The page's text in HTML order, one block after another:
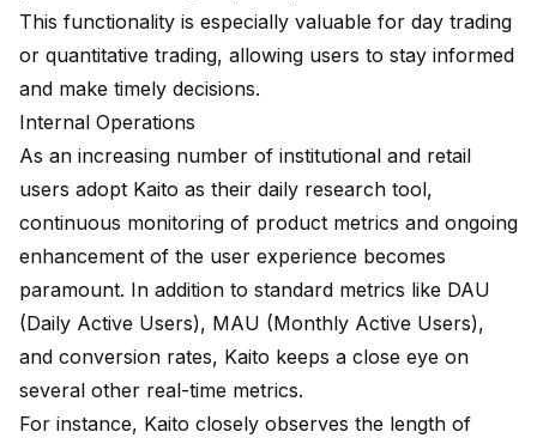
This functionality is especially valuable for day trading
or quantitative trading, allowing users to stay informed
and make timely decisions.
Internal Operations
As an increasing number of institutional and retail
users adopt Kaito as their daily research tool,
continuous monitoring of product metrics and ongoing
enhancement of the user experience becomes
paramount. In addition to standard metrics like DAU
(Daily Active Users), MAU (Monthly Active Users),
and conversion rates, Kaito keeps a close eye on
several other real-time metrics.
For instance, Kaito closely observes the length of